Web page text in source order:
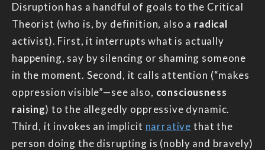
Disruption has a handful of goals to the Critical
Theorist (who is, by definition, also a radical
activist). First, it interrupts what is actually
happening, say by silencing or shaming someone
in the moment. Second, it calls attention (“makes
oppression visible”—see also, consciousness
raising) to the allegedly oppressive dynamic.
Third, it invokes an implicit narrative that the
person doing the disrupting is (nobly and bravely)